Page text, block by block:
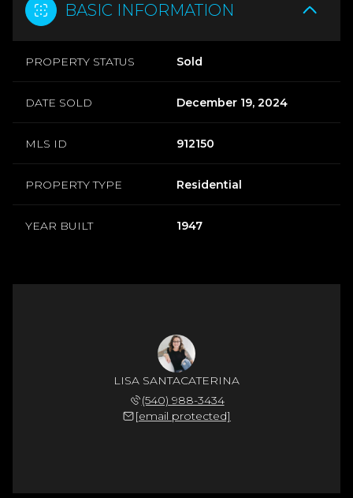
BASIC INFORMATION
PROPERTY STATUS Sold
DATE SOLD December 19, 2024
MLS ID 912150
PROPERTY TYPE Residential
YEAR BUILT 1947
LISA SANTACATERINA
(540) 988-3434
[email protected]